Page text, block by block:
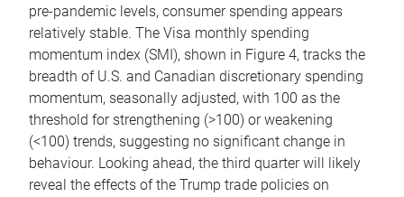
pre-pandemic levels, consumer spending appears
relatively stable. The Visa monthly spending
momentum index (SMI), shown in Figure 4, tracks the
breadth of U.S. and Canadian discretionary spending
momentum, seasonally adjusted, with 100 as the
threshold for strengthening (>100) or weakening
(<100) trends, suggesting no significant change in
behaviour. Looking ahead, the third quarter will likely
reveal the effects of the Trump trade policies on